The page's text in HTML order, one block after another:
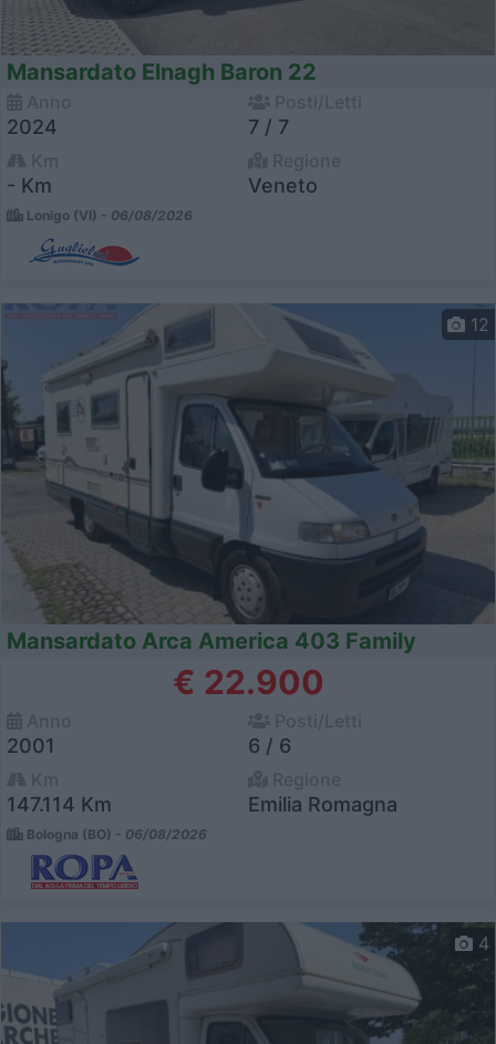
Mansardato Elnagh Baron 22
2024 7 / 7
- Km Veneto
Lonigo (VI) - 06/08/2026
12
Mansardato Arca America 403 Family
€ 22.900
2001 6 / 6
147.114 Km Emilia Romagna
Bologna (BO) - 06/08/2026
4